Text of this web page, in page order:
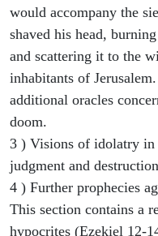
would accompany the
shaved his head,
and scattering it to the
inhabitants of
additional oracles
doom.
3 ) Visions of idolatry in
judgment and
4 ) Further prophecies
This section contains a
hypocrites (Ezekiel 12-